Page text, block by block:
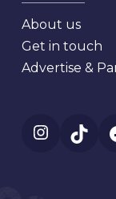
Florida
About us
Get in touch
Advertise &